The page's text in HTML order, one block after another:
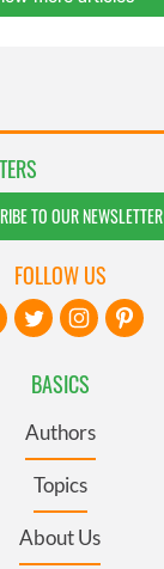
TO OUR NEWSLETTER
BASICS
Authors
Topics
About Us
FOLLOW US